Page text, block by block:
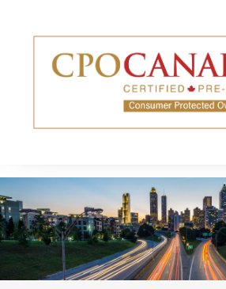
WARRANTY REPAIRS
VEHICLES
TESTIMONIALS
COMMUNITY
BLOG
CPOC NEWS
ABOUT
ABOUT CPO CANADA
COMMUNITY
EYESONAUTOS